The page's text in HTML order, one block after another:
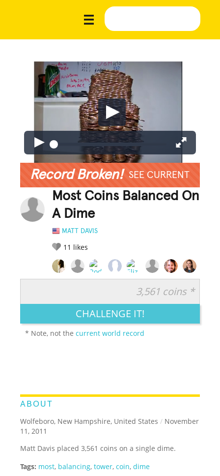
Record Broken! SEE CURRENT
Most Coins Balanced On
A Dime
MATT DAVIS
11 likes
LEGENDARY FUNNY CUTE CREATIVE
3,561 coins *
CHALLENGE IT!
* Note, not thecurrent world record
ABOUT
Wolfeboro, New Hampshire, United States / November
11, 2011
Matt Davis placed 3,561 coins on a single dime.
Tags: most, balancing,tower,coin,dime